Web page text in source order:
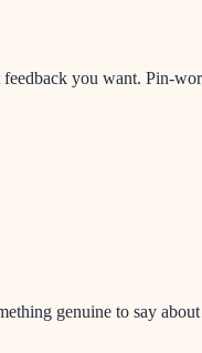
you want. Pin-
genuine to say